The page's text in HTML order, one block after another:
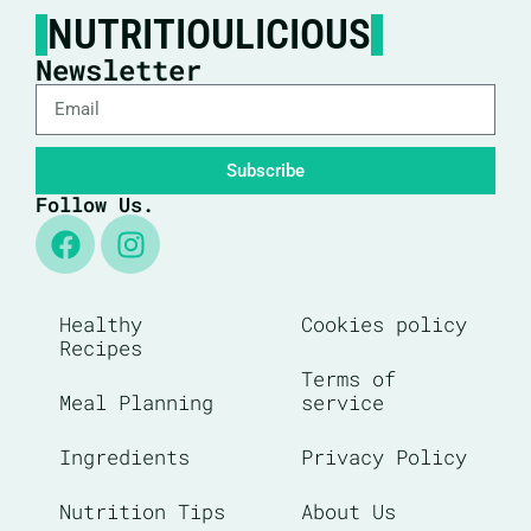
NUTRITIOULICIOUS
Newsletter
Subscribe
Follow Us.
Healthy
Recipes
Meal Planning
Ingredients
Nutrition Tips
Cookies policy
Terms of
service
Privacy Policy
About Us